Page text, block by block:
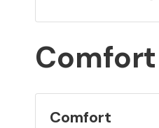
Comfort
Comfort